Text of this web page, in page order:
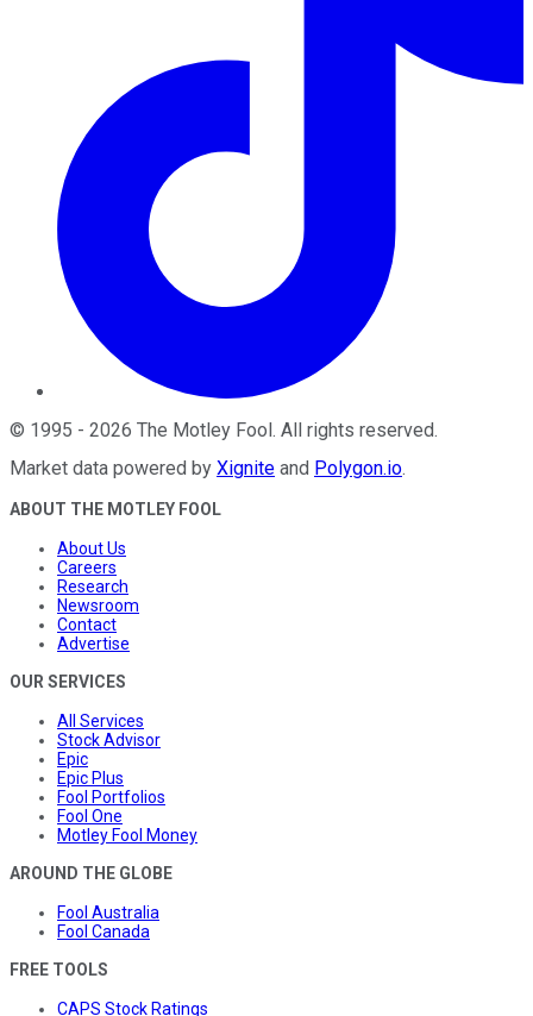
© 1995 - 2026 The Motley Fool. All rights reserved.
Market data powered by Xignite and Polygon.io.
ABOUT THE MOTLEY FOOL
About Us
Careers
Research
Newsroom
Contact
Advertise
OUR SERVICES
All Services
Stock Advisor
Epic
Epic Plus
Fool Portfolios
Fool One
Motley Fool Money
AROUND THE GLOBE
Fool Australia
Fool Canada
FREE TOOLS
CAPS Stock Ratings